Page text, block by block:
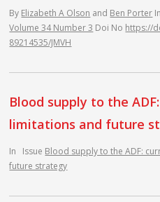
By Elizabeth A Olson and Ben Porter In
Volume 34 Number 3 Doi No https://
89214535/JMVH
Blood supply to the
limitations and future
In Issue Blood supply to the ADF:
future strategy